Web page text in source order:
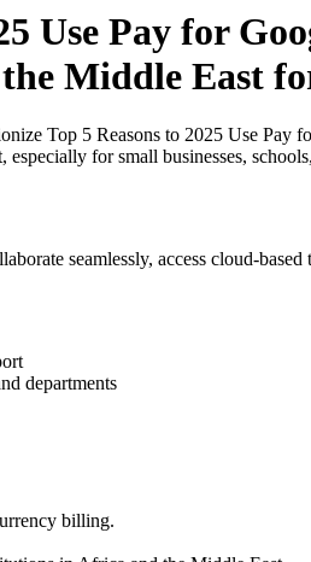
Use Pay for
Middle East
Top 5 Reasons to 2025 Use Pay
for small businesses,
seamlessly, access cloud-
departments
billing.